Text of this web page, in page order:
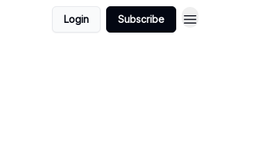
Login Subscribe